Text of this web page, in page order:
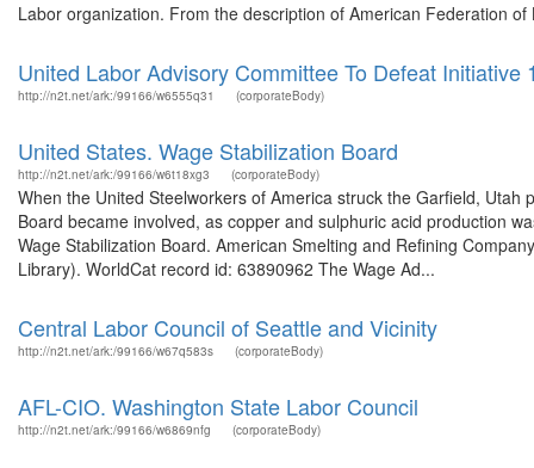
Labor organization. From the description of American Federation
United Labor Advisory Committee To Defeat Initiative
http://n2t.net/ark:/99166/w6555q31 (corporateBody)
United States. Wage Stabilization Board
http://n2t.net/ark:/99166/w6t18xg3 (corporateBody)
When the United Steelworkers of America struck the Garfield,
Board became involved, as copper and sulphuric acid production
Wage Stabilization Board. American Smelting and Refining
Library). WorldCat record id: 63890962 The Wage Ad...
Central Labor Council of Seattle and Vicinity
http://n2t.net/ark:/99166/w67q583s (corporateBody)
AFL-CIO. Washington State Labor Council
http://n2t.net/ark:/99166/w6869nfg (corporateBody)